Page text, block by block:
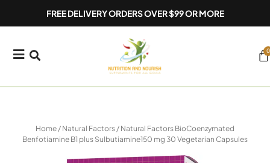
FREE DELIVERY ORDERS OVER $99 OR MORE
0
Home / Natural Factors / Natural Factors BioCoenzymated
Benfotiamine B1 plus Sulbutiamine150 mg 30 Vegetarian Capsules